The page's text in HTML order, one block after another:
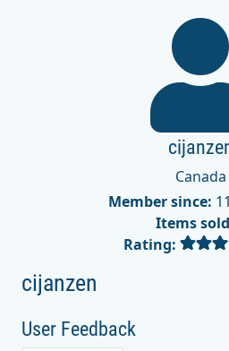
Canada
Member since:
Items sold
Rating:
cijanzen
User Feedback